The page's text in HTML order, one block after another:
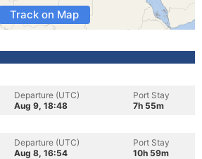
Track on Map
Departure (UTC)
Aug 9, 18:48
Port Stay
7h 55m
Departure (UTC)
Aug 8, 16:54
Port Stay
10h 59m